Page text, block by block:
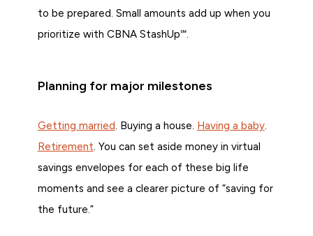
to be prepared. Small amounts add up when you
prioritize with CBNA StashUp℠.
Planning for major milestones
Getting married. Buying a house. Having a baby.
Retirement. You can set aside money in virtual
savings envelopes for each of these big life
moments and see a clearer picture of “saving for
the future.”